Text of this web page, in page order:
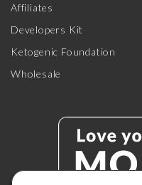
Affiliates
Developers Kit
Ketogenic Foundation
Wholesale